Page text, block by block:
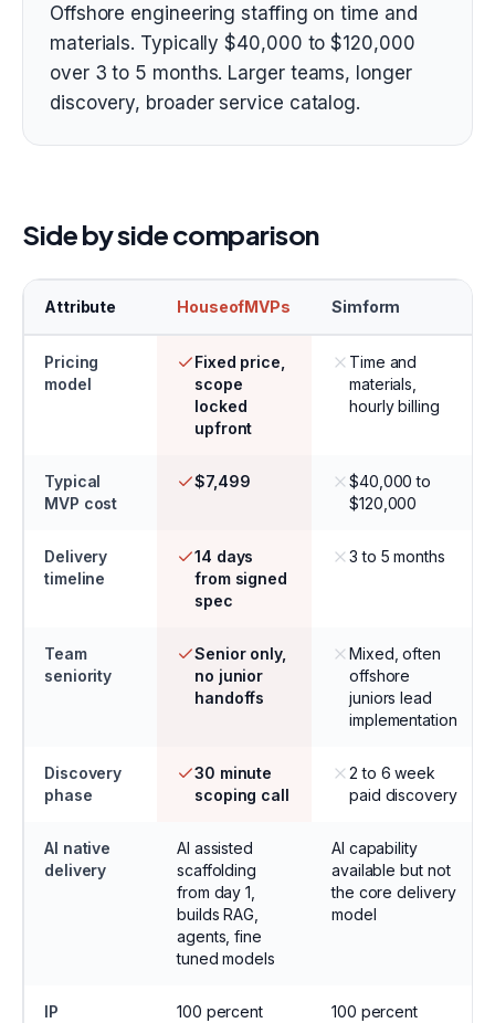
Offshore engineering staffing on time and
materials. Typically $40,000 to $120,000
over 3 to 5 months. Larger teams, longer
discovery, broader service catalog.
Side by side comparison
Attribute HouseofMVPs Simform
Pricing
model
Fixed price,
scope
locked
upfront
Time and
materials,
hourly billing
Typical
MVP cost
$7,499
$40,000 to
$120,000
Delivery
timeline
14 days
from signed
spec
3 to 5 months
Team
seniority
Senior only,
no junior
handoffs
Mixed, often
offshore
juniors lead
implementation
Discovery
phase
30 minute
scoping call
2 to 6 week
paid discovery
AI native
delivery
AI assisted
scaffolding
from day 1,
builds RAG,
agents, fine
tuned models
AI capability
available but not
the core delivery
model
IP
100 percent
100 percent